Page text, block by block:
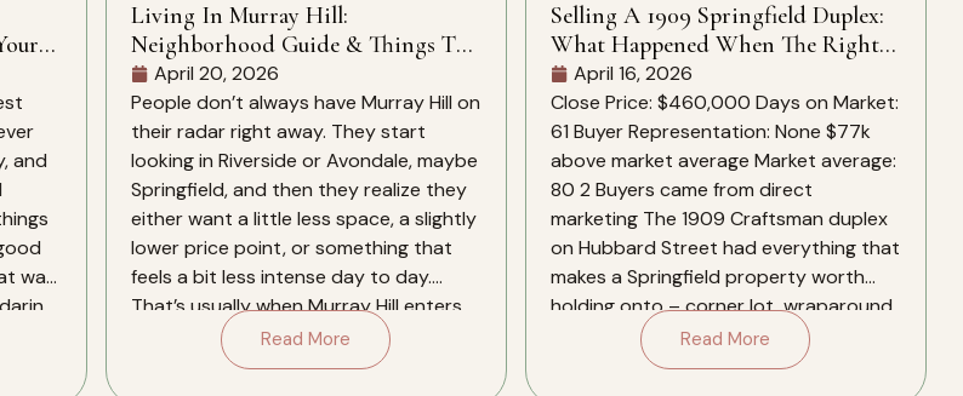
and
way.
Living In Murray Hill:
Neighborhood Guide & Things To
Know
April 20, 2026
People don’t always have Murray Hill on
their radar right away. They start
looking in Riverside or Avondale, maybe
Springfield, and then they realize they
either want a little less space, a slightly
lower price point, or something that
feels a bit less intense day to day.
That’s usually when Murray Hill enters
the conversation. […]
Read More
Selling A 1909 Springfield Duplex:
What Happened When The Right
Buyers Found It
April 16, 2026
Close Price: $460,000 Days on Market:
61 Buyer Representation: None $77k
above market average Market average:
80 2 Buyers came from direct
marketing The 1909 Craftsman duplex
on Hubbard Street had everything that
makes a Springfield property worth
holding onto – corner lot, wraparound
porches on both levels, original
fireplaces and trim, and two well-
Read More